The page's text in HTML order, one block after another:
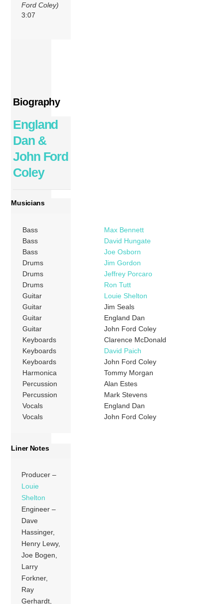
Ford Coley)
3:07
Biography
England
Dan &
John Ford
Coley
Musicians
Bass
Max Bennett
Bass
David Hungate
Bass
Joe Osborn
Drums
Jim Gordon
Drums
Jeffrey Porcaro
Drums
Ron Tutt
Guitar
Louie Shelton
Guitar
Jim Seals
Guitar
England Dan
Guitar
John Ford Coley
Keyboards
Clarence McDonald
Keyboards
David Paich
Keyboards
John Ford Coley
Harmonica
Tommy Morgan
Percussion
Alan Estes
Percussion
Mark Stevens
Vocals
England Dan
Vocals
John Ford Coley
Liner Notes
Producer –
Louie
Shelton
Engineer –
Dave
Hassinger,
Henry Lewy,
Joe Bogen,
Larry
Forkner,
Ray
Gerhardt,